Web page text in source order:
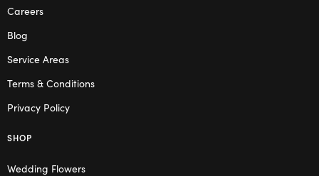
Careers
Blog
Service Areas
Terms & Conditions
Privacy Policy
SHOP
Wedding Flowers